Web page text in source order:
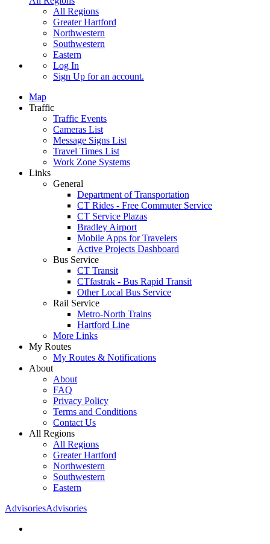
All Regions
Greater Hartford
Northwestern
Southwestern
Eastern
Log In
Sign Up for an account.
Map
Traffic
Traffic Events
Cameras List
Message Signs List
Travel Times List
Work Zone Systems
Links
General
Department of Transportation
CT Rides - Free Commuter Service
CT Service Plazas
Bradley Airport
Mobile Apps for Travelers
Active Projects Dashboard
Bus Service
CT Transit
CTfastrak - Bus Rapid Transit
Other Local Bus Service
Rail Service
Metro-North Trains
Hartford Line
More Links
My Routes
My Routes & Notifications
About
About
FAQ
Privacy Policy
Terms and Conditions
Contact Us
All Regions
All Regions
Greater Hartford
Northwestern
Southwestern
Eastern
AdvisoriesAdvisories